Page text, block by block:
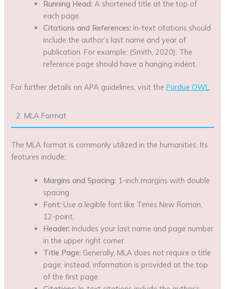
Running Head: A shortened title at the top of
each page.
Citations and References: In-text citations should
include the author’s last name and year of
publication. For example: (Smith, 2020). The
reference page should have a hanging indent.
For further details on APA guidelines, visit thePurdue OWL.
2. MLA Format
The MLA format is commonly utilized in the humanities. Its
features include:
Margins and Spacing: 1-inch margins with double
spacing.
Font: Use a legible font like Times New Roman,
12-point.
Header: Includes your last name and page number
in the upper right corner.
Title Page: Generally, MLA does not require a title
page; instead, information is provided at the top
of the first page.